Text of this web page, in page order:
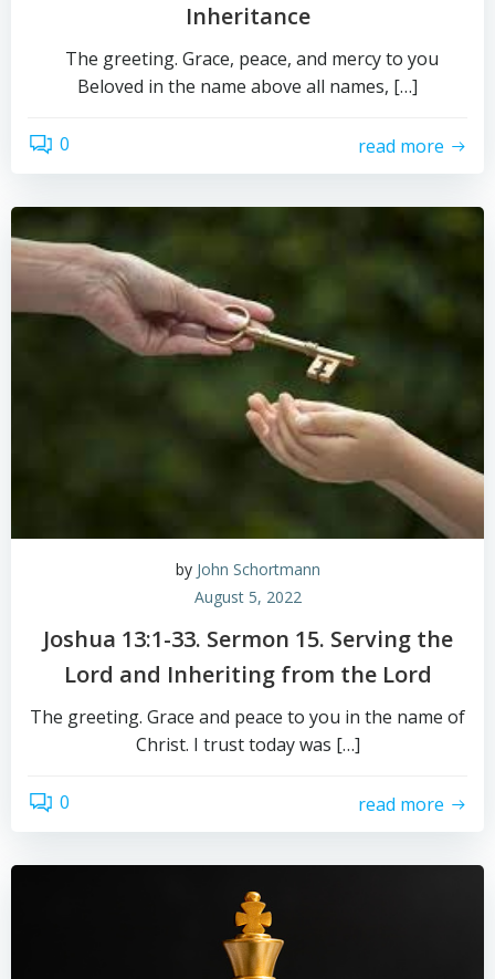
Inheritance
The greeting. Grace, peace, and mercy to you
Beloved in the name above all names, […]
0 read more
by John Schortmann
August 5, 2022
Joshua 13:1-33. Sermon 15. Serving the
Lord and Inheriting from the Lord
The greeting. Grace and peace to you in the name of
Christ. I trust today was […]
0 read more